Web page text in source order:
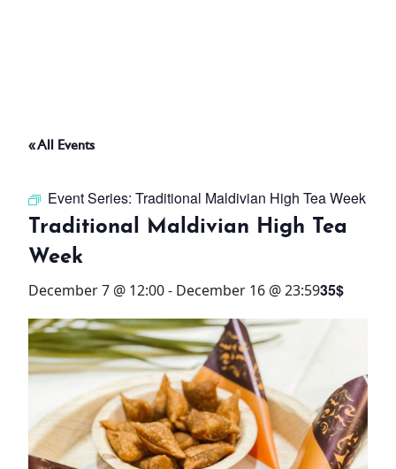
THINGS TO DO
OFFERS
WHAT’S ON
3 HOTELS. 1 TRIP. ZERO
HASSLE
WEDDINGS
« All Events
Event Series: Traditional Maldivian High Tea Week
Traditional Maldivian High Tea
Week
December 7 @ 12:00- December 16 @ 23:5935$